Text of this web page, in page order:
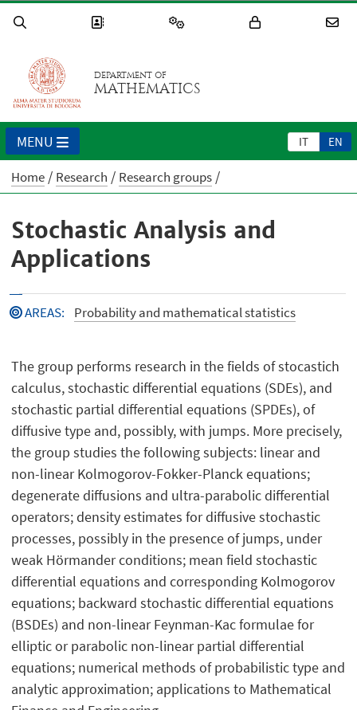
DEPARTMENT OF
MATHEMATICS
IT EN
MENU
Home Research Research groups
Stochastic Analysis and
Applications
AREAS: Probability and mathematical statistics
The group performs research in the fields of stocastich
calculus, stochastic differential equations (SDEs), and
stochastic partial differential equations (SPDEs), of
diffusive type and, possibly, with jumps. More precisely,
the group studies the following subjects: linear and
non-linear Kolmogorov-Fokker-Planck equations;
degenerate diffusions and ultra-parabolic differential
operators; density estimates for diffusive stochastic
processes, possibly in the presence of jumps, under
weak Hörmander conditions; mean field stochastic
differential equations and corresponding Kolmogorov
equations; backward stochastic differential equations
(BSDEs) and non-linear Feynman-Kac formulae for
elliptic or parabolic non-linear partial differential
equations; numerical methods of probabilistic type and
analytic approximation; applications to Mathematical